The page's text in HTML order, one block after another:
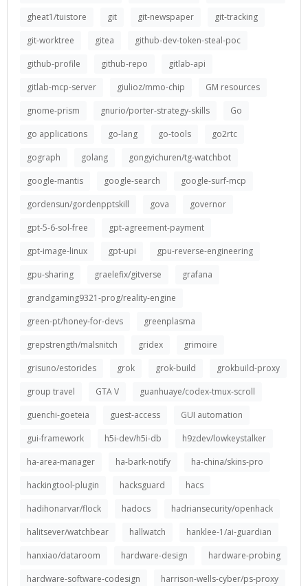
gheat1/tuistore
git git-newspaper
git-tracking
git-worktree
gitea
github-dev-token-steal-poc
github-profile
github-repo
gitlab-api
gitlab-mcp-server
giulioz/mmo-chip
GM resources
gnome-prism
gnurio/porter-strategy-skills
Go
go applications
go-lang go-tools
go2rtc
gograph
golang
gongyichuren/tg-watchbot
google-mantis
google-search
google-surf-mcp
gordensun/gordenpptskill
gova
governor
gpt-5-6-sol-free
gpt-agreement-payment
gpt-image-linux
gpt-upi
gpu-reverse-engineering
gpu-sharing
graelefix/gitverse
grafana
grandgaming9321-prog/reality-engine
green-pt/honey-for-devs
greenplasma
grepstrength/malsnitch
gridex
grimoire
grisuno/estorides
grok grok-build
grokbuild-proxy
group travel
GTA V
guanhuaye/codex-tmux-scroll
guenchi-goeteia
guest-access
GUI automation
gui-framework
h5i-dev/h5i-db
h9zdev/lowkeystalker
ha-area-manager
ha-bark-notify
ha-china/skins-pro
hackingtool-plugin
hacksguard
hacs
hadihonarvar/flock
hadocs
hadriansecurity/openhack
halitsever/watchbear
hallwatch
hanklee-1/ai-guardian
hanxiao/dataroom
hardware-design
hardware-probing
hardware-software-codesign
harrison-wells-cyber/ps-proxy